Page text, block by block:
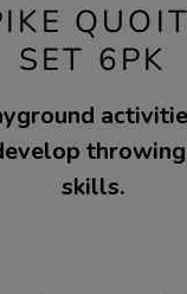
SET 6PK
skills.